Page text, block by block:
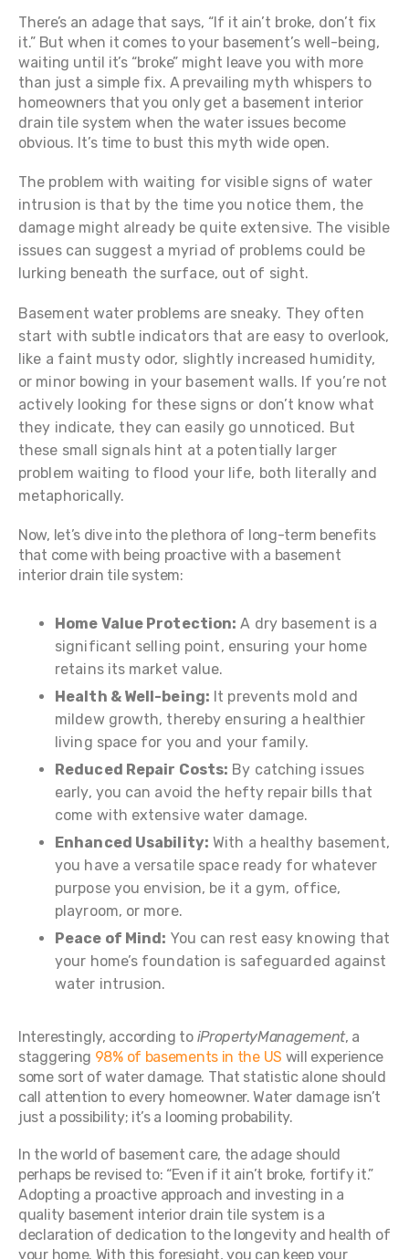
There’s an adage that says, “If it ain’t broke, don’t fix
it.” But when it comes to your basement’s well-being,
waiting until it’s “broke” might leave you with more
than just a simple fix. A prevailing myth whispers to
homeowners that you only get a basement interior
drain tile system when the water issues become
obvious. It’s time to bust this myth wide open.
The problem with waiting for visible signs of water
intrusion is that by the time you notice them, the
damage might already be quite extensive. The visible
issues can suggest a myriad of problems could be
lurking beneath the surface, out of sight.
Basement water problems are sneaky. They often
start with subtle indicators that are easy to overlook,
like a faint musty odor, slightly increased humidity,
or minor bowing in your basement walls. If you’re not
actively looking for these signs or don’t know what
they indicate, they can easily go unnoticed. But
these small signals hint at a potentially larger
problem waiting to flood your life, both literally and
metaphorically.
Now, let’s dive into the plethora of long-term benefits
that come with being proactive with a basement
interior drain tile system:
Home Value Protection: A dry basement is a
significant selling point, ensuring your home
retains its market value.
Health & Well-being: It prevents mold and
mildew growth, thereby ensuring a healthier
living space for you and your family.
Reduced Repair Costs: By catching issues
early, you can avoid the hefty repair bills that
come with extensive water damage.
Enhanced Usability: With a healthy basement,
you have a versatile space ready for whatever
purpose you envision, be it a gym, office,
playroom, or more.
Peace of Mind: You can rest easy knowing that
your home’s foundation is safeguarded against
water intrusion.
Interestingly, according to iPropertyManagement, a
staggering 98% of basements in the US will experience
some sort of water damage. That statistic alone should
call attention to every homeowner. Water damage isn’t
just a possibility; it’s a looming probability.
In the world of basement care, the adage should
perhaps be revised to: “Even if it ain’t broke, fortify it.”
Adopting a proactive approach and investing in a
quality basement interior drain tile system is a
declaration of dedication to the longevity and health of
your home. With this foresight, you can keep your